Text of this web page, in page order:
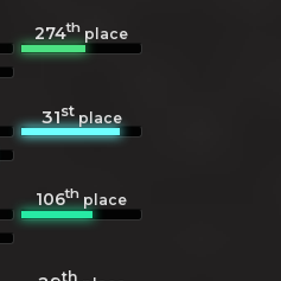
274th place
31stplace
106th place
th